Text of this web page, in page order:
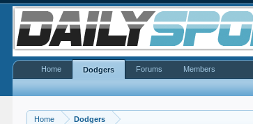
Home Dodgers
Home Dodgers Forums Members